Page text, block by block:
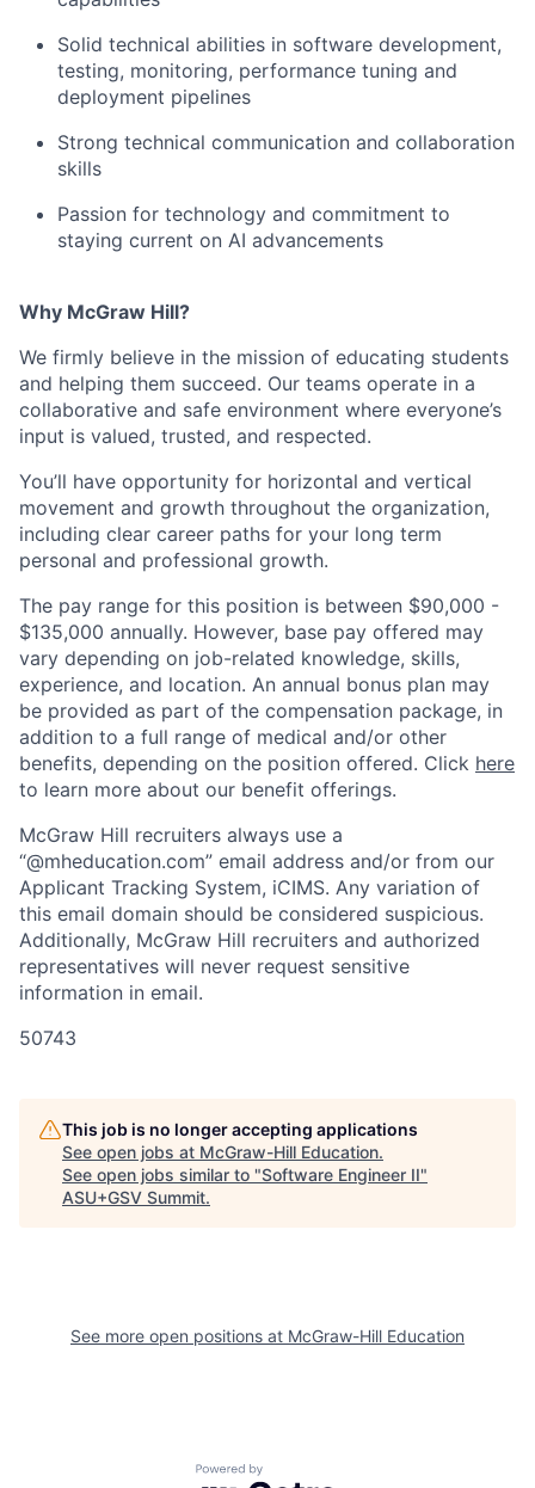
Solid technical abilities in software development,
testing, monitoring, performance tuning and
deployment pipelines
Strong technical communication and collaboration
skills
Passion for technology and commitment to
staying current on AI advancements
Why McGraw Hill?
We firmly believe in the mission of educating students
and helping them succeed. Our teams operate in a
collaborative and safe environment where everyone’s
input is valued, trusted, and respected.
You’ll have opportunity for horizontal and vertical
movement and growth throughout the organization,
including clear career paths for your long term
personal and professional growth.
The pay range for this position is between $90,000 -
$135,000 annually. However, base pay offered may
vary depending on job-related knowledge, skills,
experience, and location. An annual bonus plan may
be provided as part of the compensation package, in
addition to a full range of medical and/or other
benefits, depending on the position offered. Click here
to learn more about our benefit offerings.
McGraw Hill recruiters always use a
“@mheducation.com” email address and/or from our
Applicant Tracking System, iCIMS. Any variation of
this email domain should be considered suspicious.
Additionally, McGraw Hill recruiters and authorized
representatives will never request sensitive
information in email.
50743
This job is no longer accepting applications
See open jobs at McGraw-Hill Education.
See open jobs similar to "Software Engineer II"
ASU+GSV Summit.
See more open positions at McGraw-Hill Education
Powered by Getro.com